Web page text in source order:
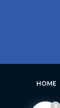
HOME
0